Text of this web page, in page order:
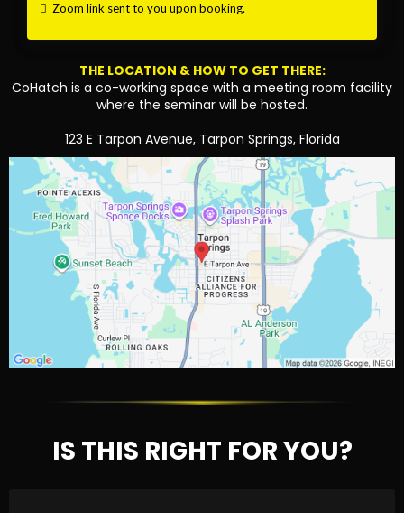
Zoom link sent to you upon booking.
THE LOCATION & HOW TO GET THERE:
CoHatch is a co-working space with a meeting room facility
where the seminar will be hosted.
123 E Tarpon Avenue, Tarpon Springs, Florida
IS THIS RIGHT FOR YOU?